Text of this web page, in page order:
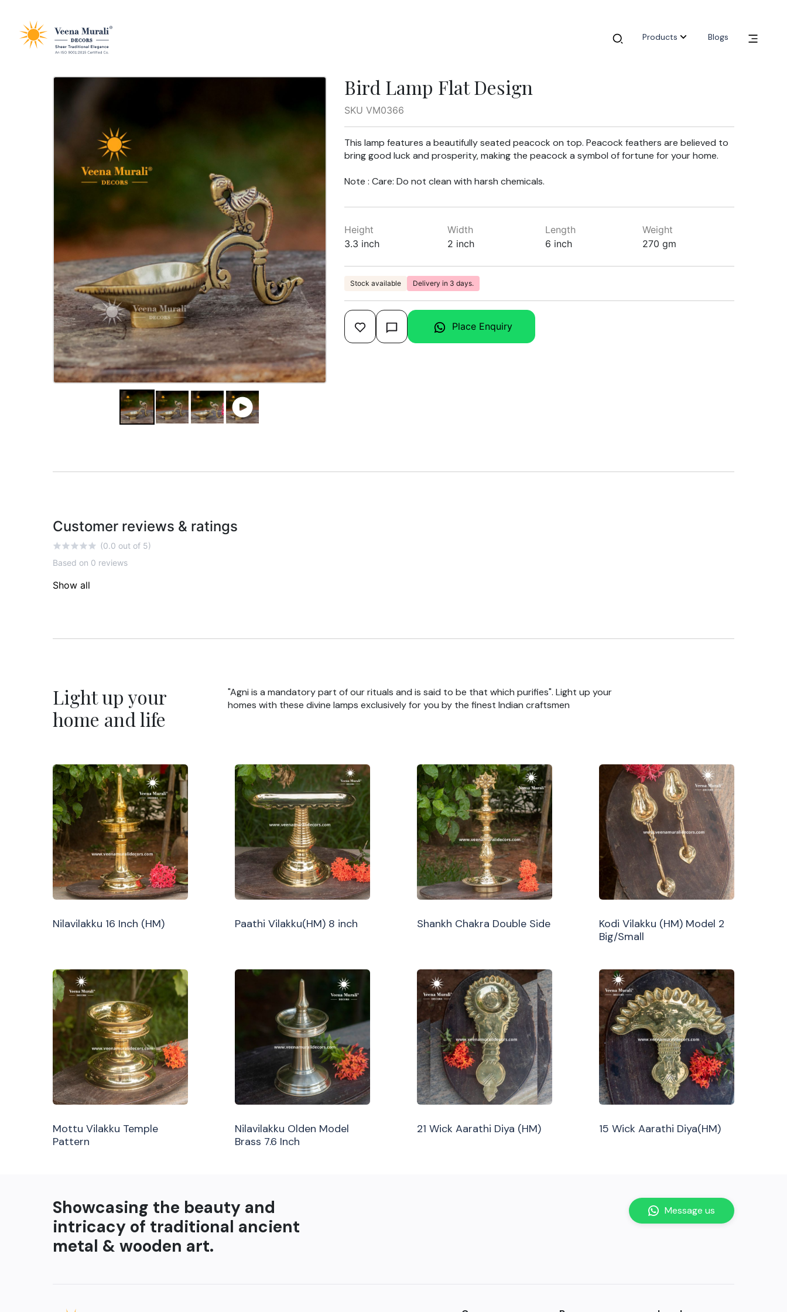
Products Blogs
Bird Lamp Flat Design
SKU VM0366
This lamp features a beautifully seated peacock on top. Peacock feathers are believed to
bring good luck and prosperity, making the peacock a symbol of fortune for your home.
Note : Care: Do not clean with harsh chemicals.
Height
3.3 inch
Width
2 inch
Length
6 inch
Weight
270 gm
Stock available Delivery in 3 days.
Place Enquiry
Customer reviews & ratings
(0.0 out of 5)
Based on 0 reviews
Show all
Light up your
home and life
"Agni is a mandatory part of our rituals and is said to be that which purifies". Light up your
homes with these divine lamps exclusively for you by the finest Indian craftsmen
Nilavilakku 16 Inch (HM) Paathi Vilakku(HM) 8 inch Shankh Chakra Double Side
Kodi Vilakku (HM) Model 2
Big/Small
Mottu Vilakku Temple
Pattern
Nilavilakku Olden Model
Brass 7.6 Inch
21 Wick Aarathi Diya (HM) 15 Wick Aarathi Diya(HM)
Showcasing the beauty and
intricacy of traditional ancient
metal & wooden art.
Message us